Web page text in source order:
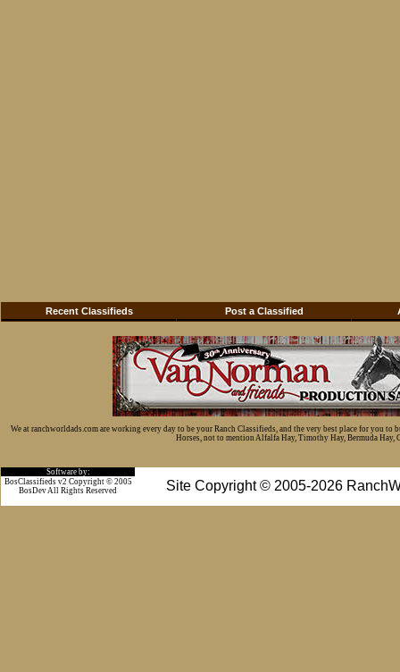
Recent Classifieds Post a Classified
We at ranchworldads.com are working every day to be your Ranch Classifieds, and the very best place for you
Horses, not to mention Alfalfa Hay, Timothy Hay, Bermuda Hay,
Software by:
Site Copyright © 2005-2026
BosClassifieds v2 Copyright © 2005
BosDev All Rights Reserved